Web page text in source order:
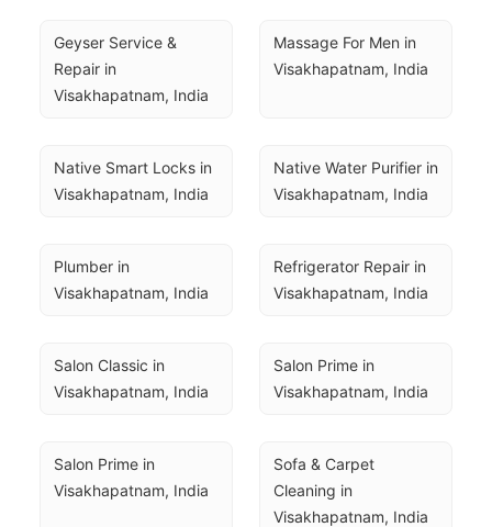
Geyser Service &
Repair in
Visakhapatnam, India
Massage For Men in
Visakhapatnam, India
Native Smart Locks in
Visakhapatnam, India
Native Water Purifier in
Visakhapatnam, India
Plumber in
Visakhapatnam, India
Refrigerator Repair in
Visakhapatnam, India
Salon Classic in
Visakhapatnam, India
Salon Prime in
Visakhapatnam, India
Salon Prime in
Visakhapatnam, India
Sofa & Carpet
Cleaning in
Visakhapatnam, India